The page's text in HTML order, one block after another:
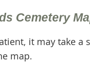
Cemetery
it may take a
map.